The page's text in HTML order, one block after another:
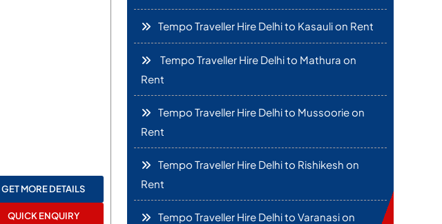
GET MORE DETAILS
QUICK ENQUIRY
Tempo Traveller Hire Delhi to Kasauli on Rent
Tempo Traveller Hire Delhi to Mathura on
Rent
Tempo Traveller Hire Delhi to Mussoorie on
Rent
Tempo Traveller Hire Delhi to Rishikesh on
Rent
Tempo Traveller Hire Delhi to Varanasi on